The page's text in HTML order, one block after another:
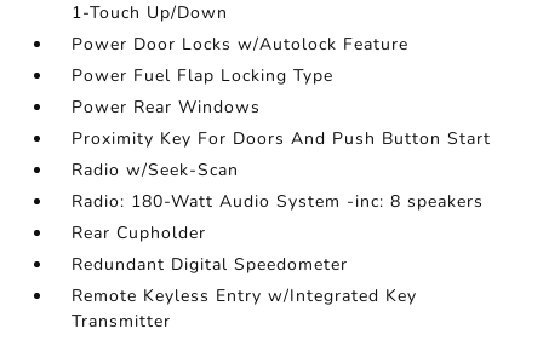
1-Touch Up/Down
Power Door Locks w/Autolock Feature
Power Fuel Flap Locking Type
Power Rear Windows
Proximity Key For Doors And Push Button Start
Radio w/Seek-Scan
Radio: 180-Watt Audio System -inc: 8 speakers
Rear Cupholder
Redundant Digital Speedometer
Remote Keyless Entry w/Integrated Key
Transmitter